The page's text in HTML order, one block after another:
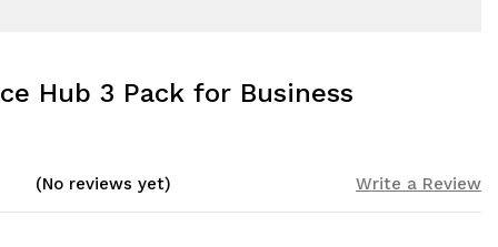
Hub 3 Pack for Business
(No reviews yet) Write a Review